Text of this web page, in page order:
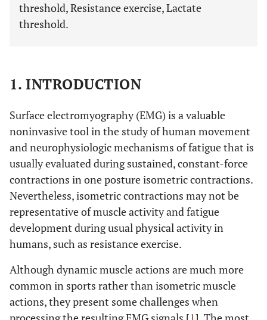
threshold, Resistance exercise, Lactate
threshold.
1. INTRODUCTION
Surface electromyography (EMG) is a valuable
noninvasive tool in the study of human movement
and neurophysiologic mechanisms of fatigue that is
usually evaluated during sustained, constant-force
contractions in one posture isometric contractions.
Nevertheless, isometric contractions may not be
representative of muscle activity and fatigue
development during usual physical activity in
humans, such as resistance exercise.
Although dynamic muscle actions are much more
common in sports rather than isometric muscle
actions, they present some challenges when